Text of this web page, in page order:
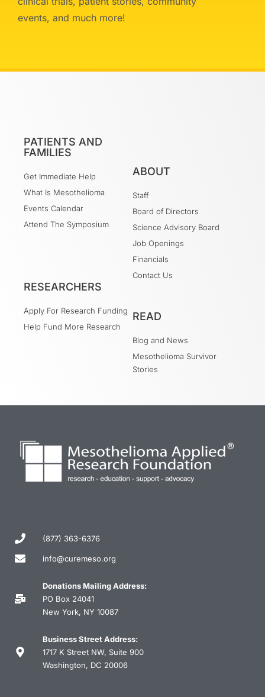
events, and much more!
PATIENTS AND
FAMILIES
Get Immediate Help
What Is Mesothelioma
Events Calendar
Attend The Symposium
ABOUT
Staff
Board of Directors
Science Advisory Board
Job Openings
Financials
Contact Us
RESEARCHERS
Apply For Research Funding
Help Fund More Research
READ
Blog and News
Mesothelioma Survivor
Stories
(877) 363-6376
info@curemeso.org
Donations Mailing Address:
PO Box 24041
New York, NY 10087
Business Street Address:
1717 K Street NW, Suite 900
Washington, DC 20006